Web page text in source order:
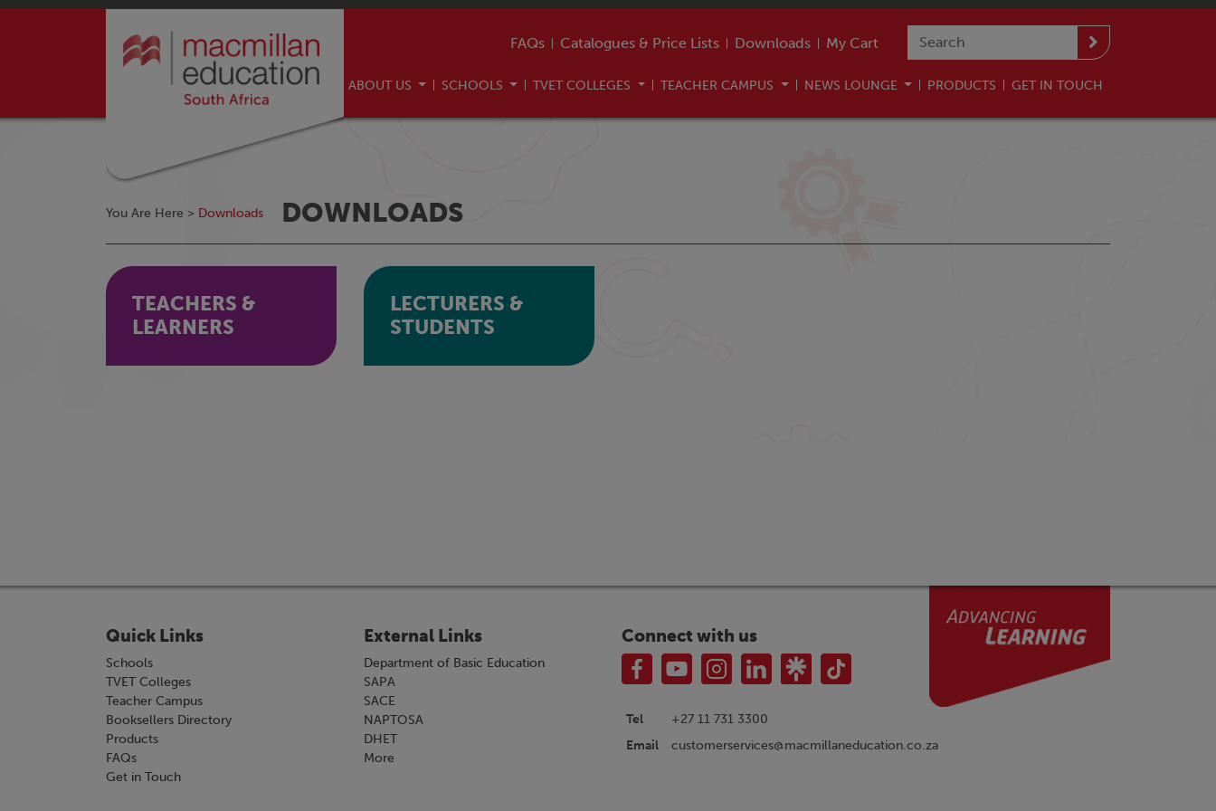
FAQs Catalogues & Price Lists Downloads My Cart
ABOUT US SCHOOLS TVET COLLEGES TEACHER CAMPUS NEWS LOUNGE PRODUCTS GET IN TOUCH
You Are Here > Downloads DOWNLOADS
TEACHERS &
LEARNERS
LECTURERS &
STUDENTS
Quick Links
Schools
TVET Colleges
Teacher Campus
Booksellers Directory
Products
FAQs
Get in Touch
External Links
Department of Basic Education
SAPA
SACE
NAPTOSA
DHET
More
Connect with us
Tel
+27 11 731 3300
Email
customerservices@macmillaneducation.co.za